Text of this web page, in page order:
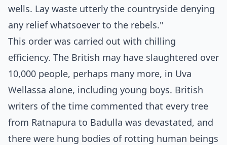
wells. Lay waste utterly the countryside denying
any relief whatsoever to the rebels."
This order was carried out with chilling
efficiency. The British may have slaughtered over
10,000 people, perhaps many more, in Uva
Wellassa alone, including young boys. British
writers of the time commented that every tree
from Ratnapura to Badulla was devastated, and
there were hung bodies of rotting human beings